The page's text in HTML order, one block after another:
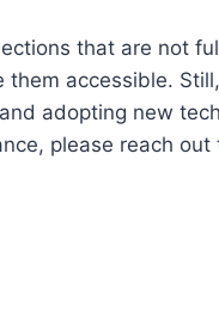
that are not
accessible.
adopting new
please reach out